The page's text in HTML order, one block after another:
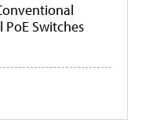
Switches